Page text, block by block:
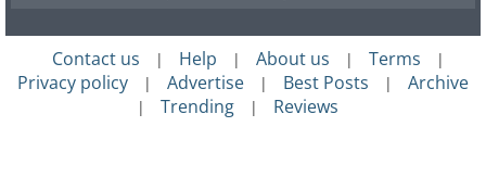
Contact us | Help | About us | Terms |
Privacy policy | Advertise | Best Posts | Archive
| Trending | Reviews